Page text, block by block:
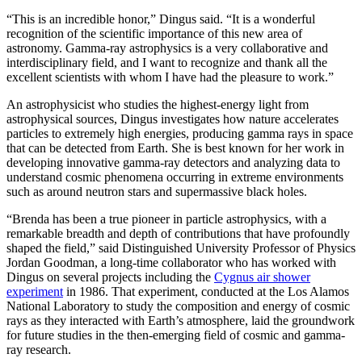
“This is an incredible honor,” Dingus said. “It is a wonderful
recognition of the scientific importance of this new area of
astronomy. Gamma-ray astrophysics is a very collaborative and
interdisciplinary field, and I want to recognize and thank all the
excellent scientists with whom I have had the pleasure to work.”
An astrophysicist who studies the highest-energy light from
astrophysical sources, Dingus investigates how nature accelerates
particles to extremely high energies, producing gamma rays in space
that can be detected from Earth. She is best known for her work in
developing innovative gamma-ray detectors and analyzing data to
understand cosmic phenomena occurring in extreme environments
such as around neutron stars and supermassive black holes.
“Brenda has been a true pioneer in particle astrophysics, with a
remarkable breadth and depth of contributions that have profoundly
shaped the field,” said Distinguished University Professor of Physics
Jordan Goodman, a long-time collaborator who has worked with
Dingus on several projects including the Cygnus air shower
experiment in 1986. That experiment, conducted at the Los Alamos
National Laboratory to study the composition and energy of cosmic
rays as they interacted with Earth’s atmosphere, laid the groundwork
for future studies in the then-emerging field of cosmic and gamma-
ray research.